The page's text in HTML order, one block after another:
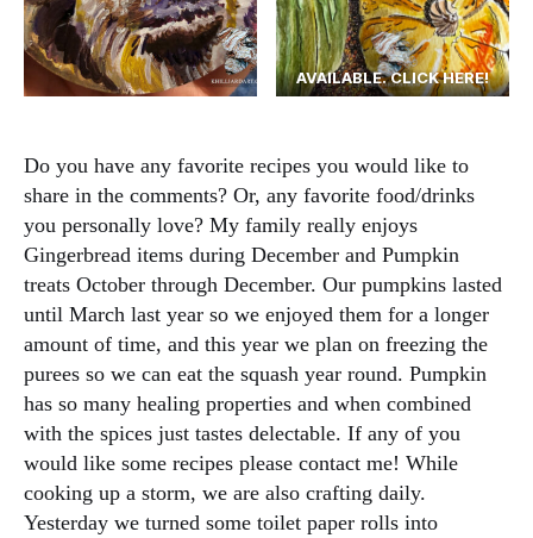
AVAILABLE. CLICK HERE!
Do you have any favorite recipes you would like to
share in the comments? Or, any favorite food/drinks
you personally love? My family really enjoys
Gingerbread items during December and Pumpkin
treats October through December. Our pumpkins lasted
until March last year so we enjoyed them for a longer
amount of time, and this year we plan on freezing the
purees so we can eat the squash year round. Pumpkin
has so many healing properties and when combined
with the spices just tastes delectable. If any of you
would like some recipes please contact me! While
cooking up a storm, we are also crafting daily.
Yesterday we turned some toilet paper rolls into